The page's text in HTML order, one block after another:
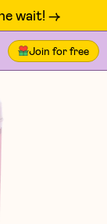
wait! ->
Join for free